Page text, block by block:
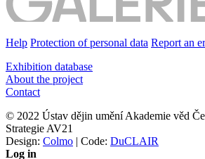
Help Protection of personal data Report an
Exhibition database
About the project
Contact
© 2022 Ústav dějin umění Akademie věd
Strategie AV21
Design: Colmo | Code: DuCLAIR
Log in